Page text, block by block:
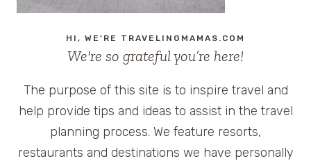
HI, WE'RE TRAVELINGMAMAS.COM
We're so grateful you’re here!
The purpose of this site is to inspire travel and
help provide tips and ideas to assist in the travel
planning process. We feature resorts,
restaurants and destinations we have personally